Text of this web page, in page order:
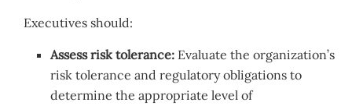
Executives should:
Assess risk tolerance: Evaluate the organization’s
risk tolerance and regulatory obligations to
determine the appropriate level of